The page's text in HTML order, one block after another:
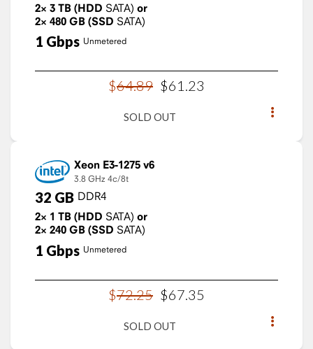
2× 3 TB (HDD SATA) or
2× 480 GB (SSD SATA)
1 Gbps Unmetered
$64.89 $61 .23
SOLD OUT
Xeon E3-1275 v6
3.8 GHz 4c/8t
32 GB DDR4
2× 1 TB (HDD SATA) or
2× 240 GB (SSD SATA)
1 Gbps Unmetered
$72.25 $67 35
SOLD OUT